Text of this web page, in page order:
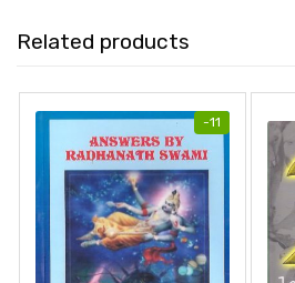
Related products
-11